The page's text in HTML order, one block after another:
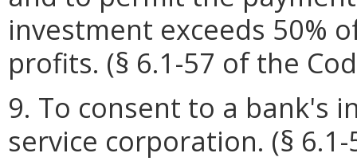
investment exceeds 50%
profits. (§ 6.1-57 of the
9. To consent to a bank's
service corporation. (§